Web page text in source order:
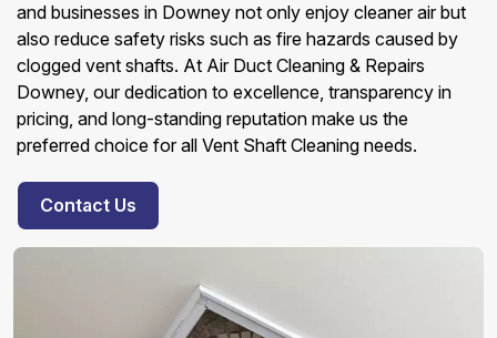
and businesses in Downey not only enjoy cleaner air but
also reduce safety risks such as fire hazards caused by
clogged vent shafts. At Air Duct Cleaning & Repairs
Downey, our dedication to excellence, transparency in
pricing, and long-standing reputation make us the
preferred choice for all Vent Shaft Cleaning needs.
Contact Us